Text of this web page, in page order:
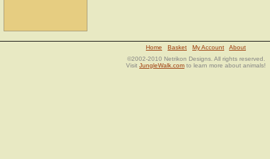
Home Basket My Account
About
©2002-2010 Netrikon Designs. All rights reserved.
Visit JungleWalk.com to learn more about animals!